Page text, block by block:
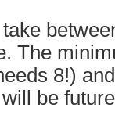
The
8!)
be